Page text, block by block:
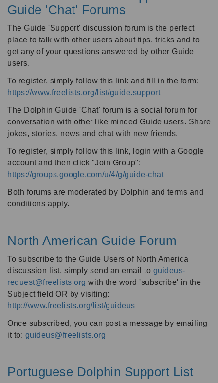
Guide 'Chat' Forums
The Guide 'Support' discussion forum is the perfect
place to talk with other users about tips, tricks and to
get any of your questions answered by other Guide
users.
To register, simply follow this link and fill in the form:
https://www.freelists.org/list/guide.support
The Dolphin Guide 'Chat' forum is a social forum for
conversation with other like minded Guide users. Share
jokes, stories, news and chat with new friends.
To register, simply follow this link, login with a Google
account and then click "Join Group":
https://groups.google.com/u/4/g/guide-chat
Both forums are moderated by Dolphin and terms and
conditions apply.
North American Guide Forum
To subscribe to the Guide Users of North America
discussion list, simply send an email to guideus-
request@freelists.org with the word 'subscribe' in the
Subject field OR by visiting:
http://www.freelists.org/list/guideus
Once subscribed, you can post a message by emailing
it to: guideus@freelists.org
Portuguese Dolphin Support List